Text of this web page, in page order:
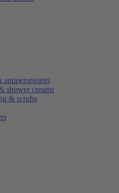
antiperspirants
shower creams
& scrubs